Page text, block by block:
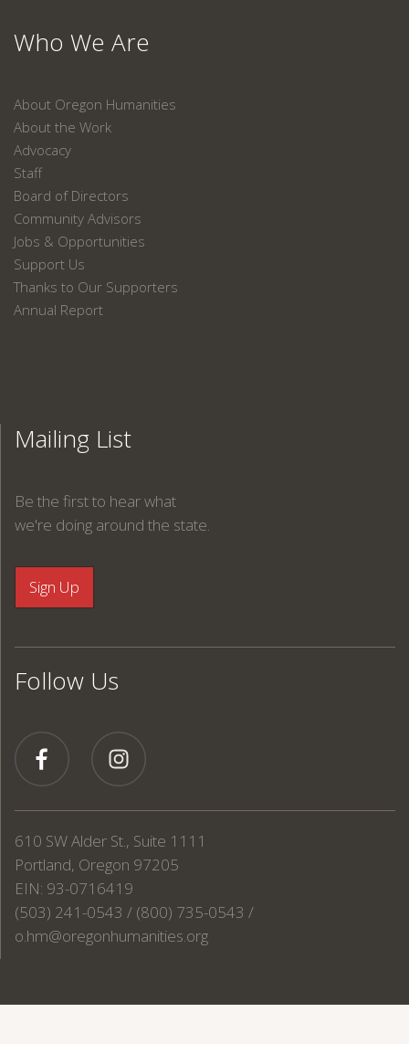
Who We Are
About Oregon Humanities
About the Work
Advocacy
Staff
Board of Directors
Community Advisors
Jobs & Opportunities
Support Us
Thanks to Our Supporters
Annual Report
Mailing List
Be the first to hear what
we're doing around the state.
Follow Us
610 SW Alder St., Suite 1111
Portland, Oregon 97205
EIN: 93-0716419
(503) 241-0543 / (800) 735-0543 /
o.hm@oregonhumanities.org